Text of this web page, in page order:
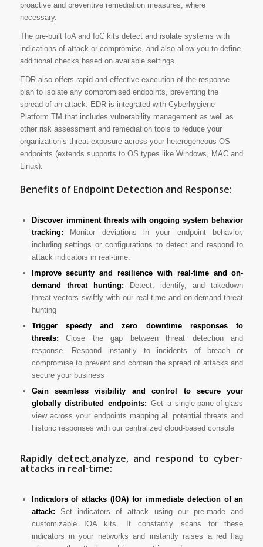
proactive and preventive remediation measures, where
necessary.
The pre-built IoA and IoC kits detect and isolate systems with
indications of attack or compromise, and also allow you to define
additional checks based on available settings.
EDR also offers rapid and effective execution of the response
plan to isolate any compromised endpoints, preventing the
spread of an attack. EDR is integrated with Cyberhygiene
Platform TM that includes vulnerability management as well as
other risk assessment and remediation tools to reduce your
organization’s threat exposure across your heterogeneous OS
endpoints (extends supports to OS types like Windows, MAC and
Linux).
Benefits of Endpoint Detection and Response:
Discover imminent threats with ongoing system behavior
tracking: Monitor deviations in your endpoint behavior,
including settings or configurations to detect and respond to
attack indicators in real-time.
Improve security and resilience with real-time and on-
demand threat hunting: Detect, identify, and takedown
threat vectors swiftly with our real-time and on-demand threat
hunting
Trigger speedy and zero downtime responses to
threats: Close the gap between threat detection and
response. Respond instantly to incidents of breach or
compromise to prevent and contain the spread of attacks and
secure your business
Gain seamless visibility and control to secure your
globally distributed endpoints: Get a single-pane-of-glass
view across your endpoints mapping all potential threats and
historic responses with our centralized cloud-based console
Rapidly detect,analyze, and respond to cyber-
attacks in real-time:
Indicators of attacks (IOA) for immediate detection of an
attack: Set indicators of attack using our pre-made and
customizable IOA kits. It constantly scans for these
indicators in your networks and instantly raises a red flag